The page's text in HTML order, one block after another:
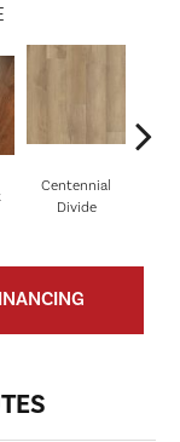
Centennial
Divide